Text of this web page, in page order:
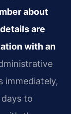
about
are
with an
immediately,
to